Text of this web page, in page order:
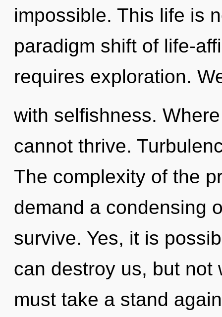
impossible. This life is
paradigm shift of life-
requires exploration.
with selfishness.
cannot thrive.
The complexity of the
demand a condensing
survive. Yes, it is
can destroy us, but not
must take a stand